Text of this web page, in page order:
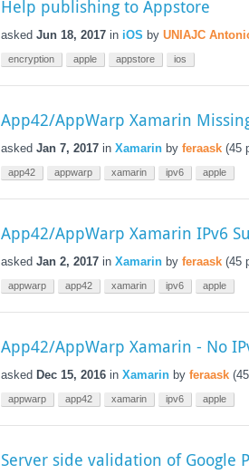
Help publishing to Appstore
asked Jun 18, 2017 in iOS by UNIAJC
encryption apple appstore ios
App42/AppWarp Xamarin
asked Jan 7, 2017 in Xamarin by feraask (45
app42 appwarp xamarin ipv6 apple
App42/AppWarp Xamarin IPv6
asked Jan 2, 2017 in Xamarin by feraask (45
appwarp app42 xamarin ipv6 apple
App42/AppWarp Xamarin - No
asked Dec 15, 2016 in Xamarin by feraask (45
appwarp app42 xamarin ipv6 apple
Server side validation of Google